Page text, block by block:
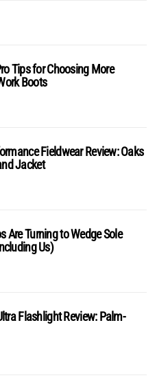
Tips for Choosing More
Boots
Fieldwear Review: Oaks
Jacket
Are Turning to Wedge Sole
Us)
Flashlight Review: Palm-